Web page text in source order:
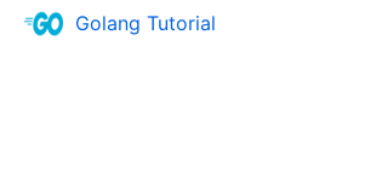
Golang Tutorial